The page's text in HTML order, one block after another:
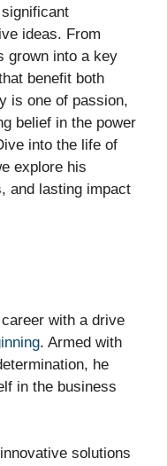
ideas. From
grown into a key
benefit both
is one of passion,
belief in the power
into the life of
explore his
and lasting impact
with a drive
. Armed with
he
in the business
solutions